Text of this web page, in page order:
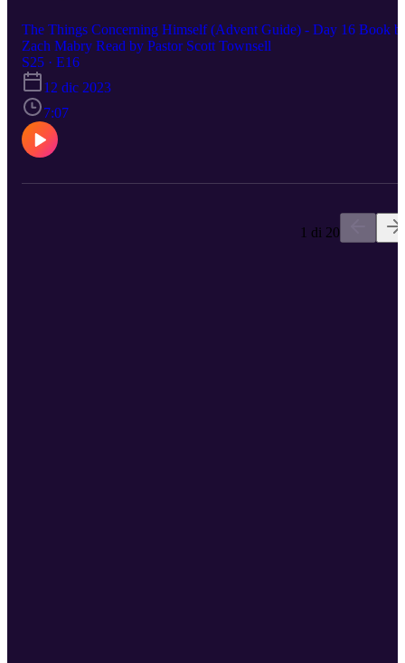
The Things Concerning Himself (Advent Guide) - Day 16 Book
Zach Mabry Read by Pastor Scott Townsell
S25 · E16
12 dic 2023
7:07
1 di 20